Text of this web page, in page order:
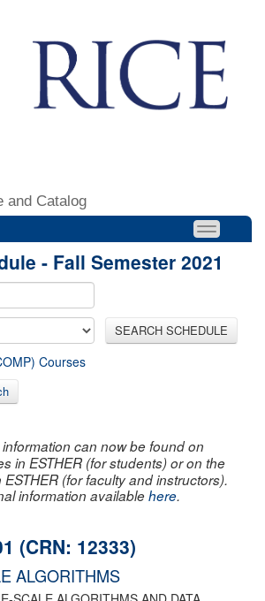
and Catalog
- Fall Semester 2021
SEARCH SCHEDULE
Courses
can now be found on
in ESTHER (for students) or on the
(for faculty and instructors).
information availablehere.
(CRN: 12333)
ALGORITHMS